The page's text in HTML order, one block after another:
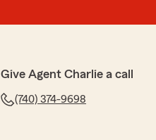
Give Agent Charlie a call
(740) 374-9698